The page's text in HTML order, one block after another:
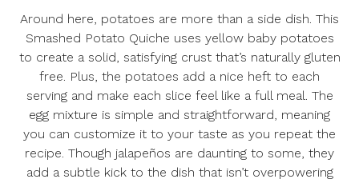
Around here, potatoes are more than a side dish. This
Smashed Potato Quiche uses yellow baby potatoes
to create a solid, satisfying crust that’s naturally gluten
free. Plus, the potatoes add a nice heft to each
serving and make each slice feel like a full meal. The
egg mixture is simple and straightforward, meaning
you can customize it to your taste as you repeat the
recipe. Though jalapeños are daunting to some, they
add a subtle kick to the dish that isn’t overpowering